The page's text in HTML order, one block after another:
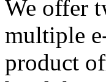
We offer
multiple
product